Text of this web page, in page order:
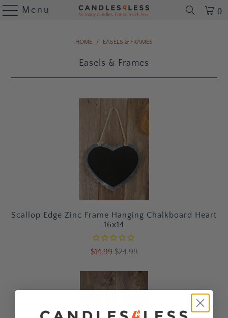
Menu 0
HOME / EASELS & FRAMES
Easels & Frames
Scallop Edge Zinc Frame Hanging Chalkboard Heart
16x14
$14.99$24.99